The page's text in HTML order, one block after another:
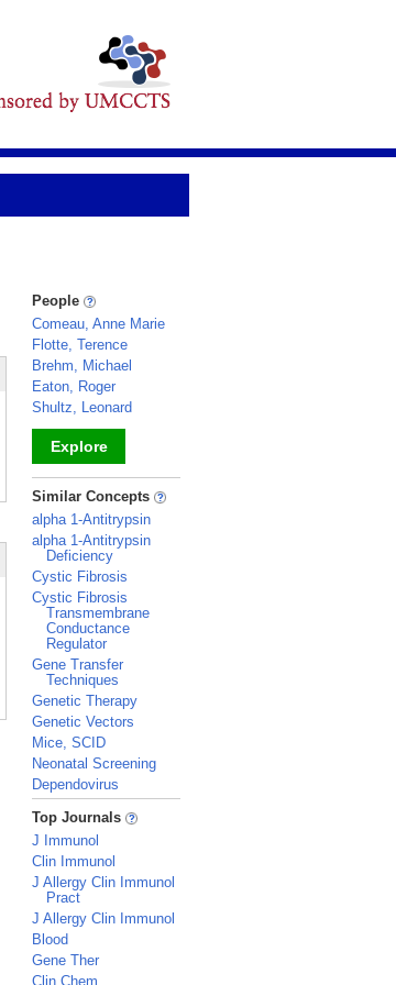
People
Comeau, Anne Marie
Flotte, Terence
Brehm, Michael
Eaton, Roger
Shultz, Leonard
Explore
_
Similar Concepts
alpha 1-Antitrypsin
alpha 1-Antitrypsin
Deficiency
Cystic Fibrosis
Cystic Fibrosis
Transmembrane
Conductance
Regulator
Gene Transfer
Techniques
Genetic Therapy
Genetic Vectors
Mice, SCID
Neonatal Screening
Dependovirus
_
Top Journals
J Immunol
Clin Immunol
J Allergy Clin Immunol
Pract
J Allergy Clin Immunol
Blood
Gene Ther
Clin Chem